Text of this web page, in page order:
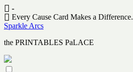
Skip
to
content
-
Every Cause Card Makes a Difference.
Sparkle Arcs
the PRINTABLES PaLACE